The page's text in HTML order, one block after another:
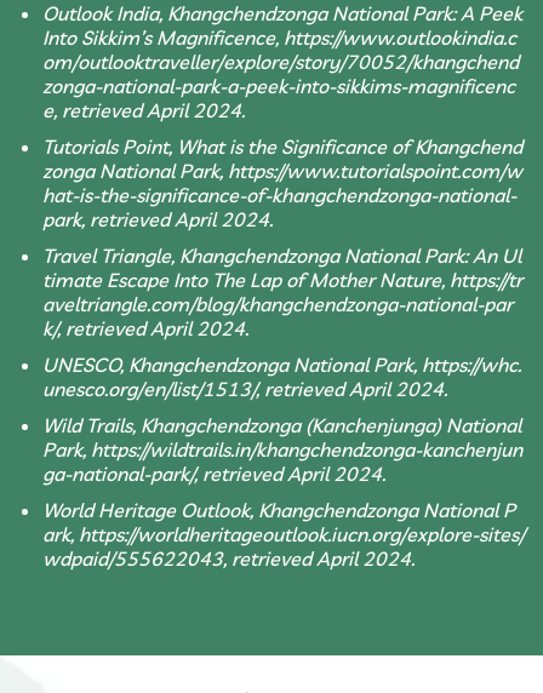
Outlook India, Khangchendzonga National Park: A Peek
Into Sikkim’s Magnificence, https://www.outlookindia.c
om/outlooktraveller/explore/story/70052/khangchend
zonga-national-park-a-peek-into-sikkims-magnificenc
e, retrieved April 2024.
Tutorials Point, What is the Significance of Khangchend
zonga National Park, https://www.tutorialspoint.com/w
hat-is-the-significance-of-khangchendzonga-national-
park, retrieved April 2024.
Travel Triangle, Khangchendzonga National Park: An Ul
timate Escape Into The Lap of Mother Nature, https://tr
aveltriangle.com/blog/khangchendzonga-national-par
k/, retrieved April 2024.
UNESCO, Khangchendzonga National Park, https://whc.
unesco.org/en/list/1513/, retrieved April 2024.
Wild Trails, Khangchendzonga (Kanchenjunga) National
Park, https://wildtrails.in/khangchendzonga-kanchenjun
ga-national-park/, retrieved April 2024.
World Heritage Outlook, Khangchendzonga National P
ark, https://worldheritageoutlook.iucn.org/explore-sites/
wdpaid/555622043, retrieved April 2024.